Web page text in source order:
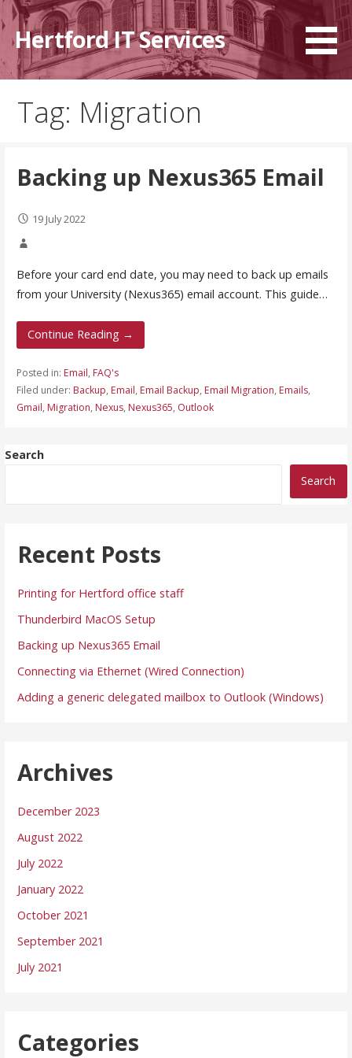
Skip
to
content
Hertford IT Services
Tag: Migration
Backing up Nexus365 Email
19 July 2022
Before your card end date, you may need to back up emails
from your University (Nexus365) email account. This guide…
Continue Reading →
Posted in: Email, FAQ's
Filed under: Backup, Email, Email Backup, Email Migration, Emails,
Gmail, Migration, Nexus, Nexus365, Outlook
Search
Search
Recent Posts
Printing for Hertford office staff
Thunderbird MacOS Setup
Backing up Nexus365 Email
Connecting via Ethernet (Wired Connection)
Adding a generic delegated mailbox to Outlook (Windows)
Archives
December 2023
August 2022
July 2022
January 2022
October 2021
September 2021
July 2021
Categories